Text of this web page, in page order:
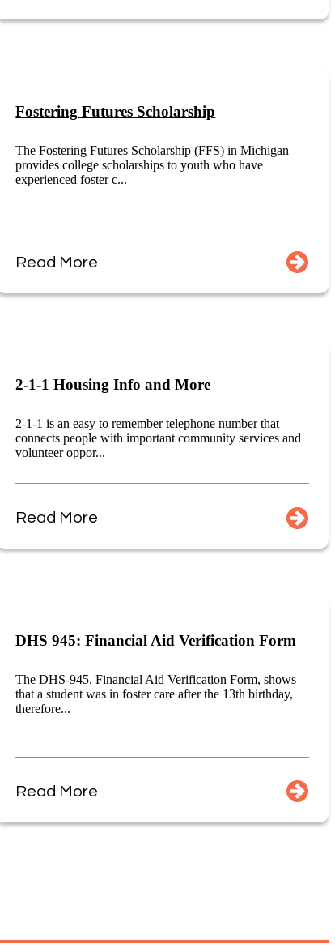
Fostering Futures Scholarship
The Fostering Futures Scholarship (FFS) in Michigan
provides college scholarships to youth who have
experienced foster c...
Read More
2-1-1 Housing Info and More
2-1-1 is an easy to remember telephone number that
connects people with important community services and
volunteer oppor...
Read More
DHS 945: Financial Aid Verification Form
The DHS-945, Financial Aid Verification Form, shows
that a student was in foster care after the 13th birthday,
therefore...
Read More